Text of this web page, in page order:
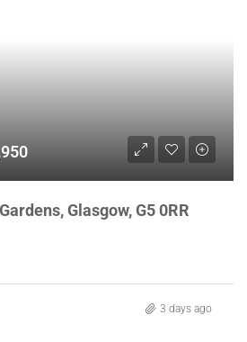
Glasgow, G5 0RR
3 days ago